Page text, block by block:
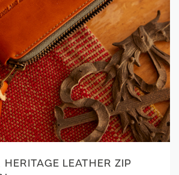
LEATHER ZIP